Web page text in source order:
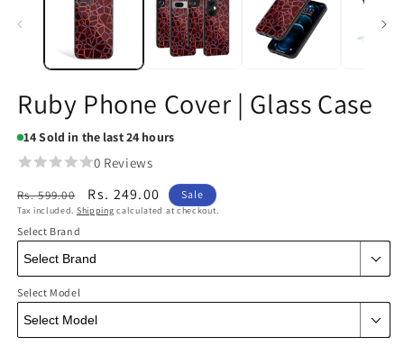
Ruby Phone Cover | Glass Case
14Sold in the last 24 hours
0 Reviews
Regular
price
Rs. 599.00
Sale
price
Rs. 249.00 Sale
Tax included. Shipping calculated at checkout.
Select Brand
Select Model